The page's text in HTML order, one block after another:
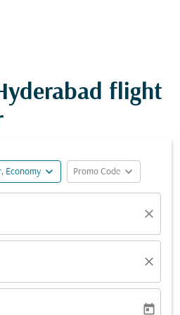
flight
Economy expand_more Promo Code expand_more
close
close
today